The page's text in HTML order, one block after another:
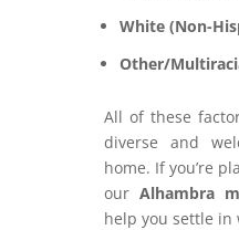
White (Non-
Other/
All of these
diverse and
home. If you’re
our Alhambra
help you settle in